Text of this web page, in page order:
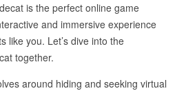
is the perfect online game
and immersive experience
like you. Let’s dive into the
together.
around hiding and seeking virtual